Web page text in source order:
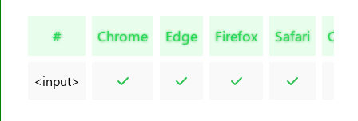
# Chrome Edge Firefox Safari
<input>
<frame>
<h1><h6>